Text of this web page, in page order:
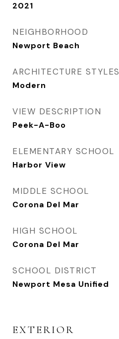
2021
NEIGHBORHOOD
Newport Beach
ARCHITECTURE STYLES
Modern
VIEW DESCRIPTION
Peek-A-Boo
ELEMENTARY SCHOOL
Harbor View
MIDDLE SCHOOL
Corona Del Mar
HIGH SCHOOL
Corona Del Mar
SCHOOL DISTRICT
Newport Mesa Unified
EXTERIOR